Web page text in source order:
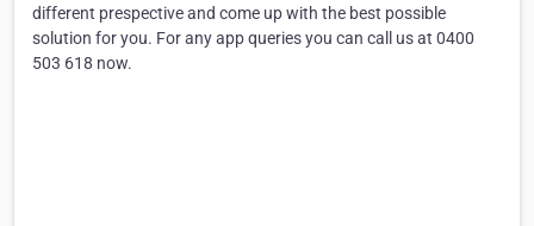
different prespective and come up with the best possible
solution for you. For any app queries you can call us at 0400
503 618 now.